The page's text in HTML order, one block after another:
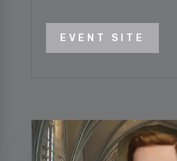
EVENT SITE